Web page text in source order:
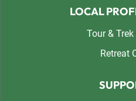
LOCAL
Tour &
Retreat